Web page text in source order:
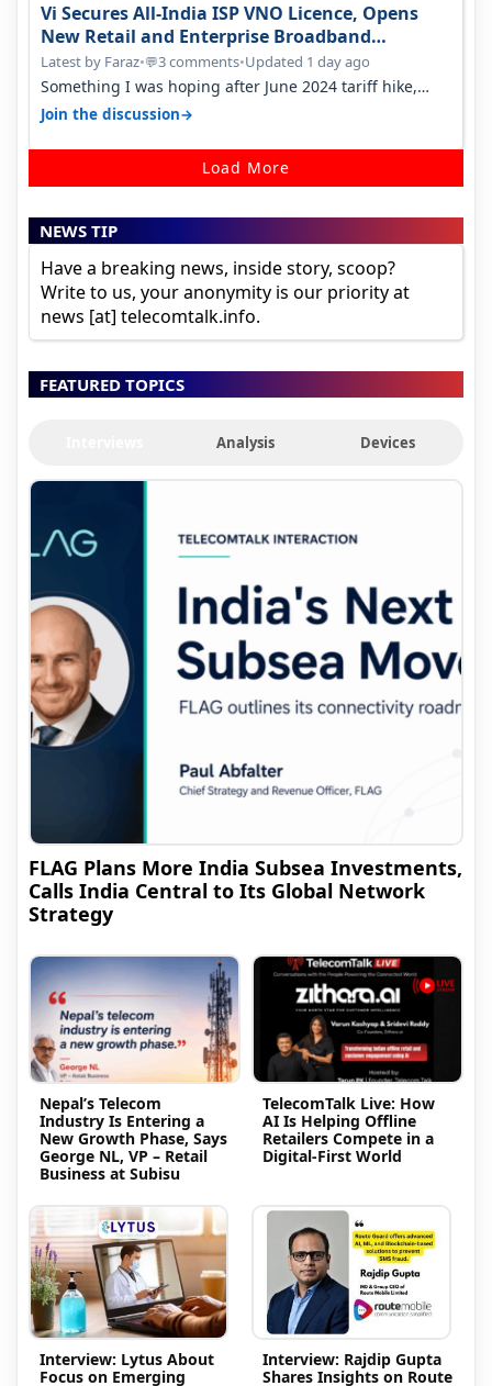
Vi Secures All-India ISP VNO Licence, Opens
New Retail and Enterprise Broadband
Opportunity
Latest by Faraz•💬3 comments•Updated 1 day ago
Something I was hoping after June 2024 tariff hike,
sadly not gonna happen ever.…
Join the discussion→
Load More
NEWS TIP
Have a breaking news, inside story, scoop?
Write to us, your anonymity is our priority at
news [at] telecomtalk.info.
FEATURED TOPICS
Analysis Devices
FLAG Plans More India Subsea Investments,
Calls India Central to Its Global Network
Strategy
Nepal’s Telecom
Industry Is Entering a
New Growth Phase, Says
George NL, VP – Retail
Business at Subisu
TelecomTalk Live: How
AI Is Helping Offline
Retailers Compete in a
Digital-First World
Interview: Lytus About
Focus on Emerging
Interview: Rajdip Gupta
Shares Insights on Route